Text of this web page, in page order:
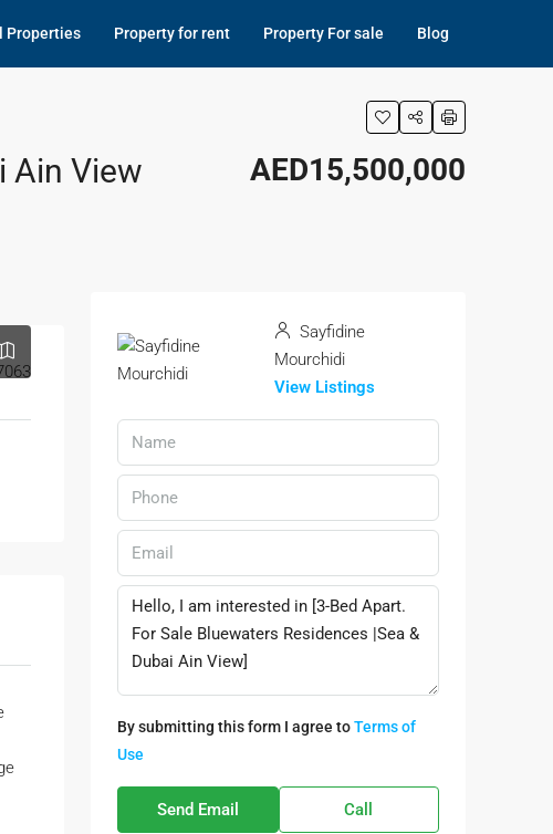
Properties Property for rent Property For sale Blog
Ain View AED15,500,000
Sayfidine
Mourchidi
View Listings
By submitting this form I agree toTerms of
Use
Send Email Call